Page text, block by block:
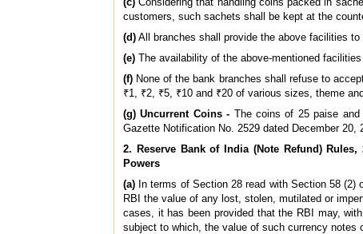
customers, such sachets shall be kept at the
(d) All branches shall provide the above facilities
(e) The availability of the above-mentioned
(f) None of the bank branches shall refuse to
₹1, ₹2, ₹5, ₹10 and ₹20 of various sizes, theme
(g) Uncurrent Coins - The coins of 25 paise
Gazette Notification No. 2529 dated December 20,
2. Reserve Bank of India (Note Refund)
Powers
(a) In terms of Section 28 read with Section 58
RBI the value of any lost, stolen, mutilated or
cases, it has been provided that the RBI may,
subject to which, the value of such currency notes